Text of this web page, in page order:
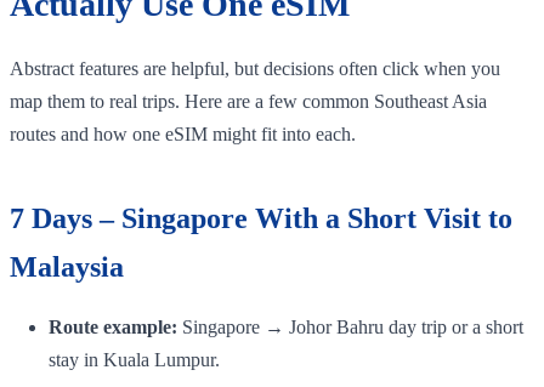
Abstract features are helpful, but decisions often click when you
map them to real trips. Here are a few common Southeast Asia
routes and how one eSIM might fit into each.
7 Days – Singapore With a Short Visit to
Malaysia
Route example: Singapore → Johor Bahru day trip or a short
stay in Kuala Lumpur.